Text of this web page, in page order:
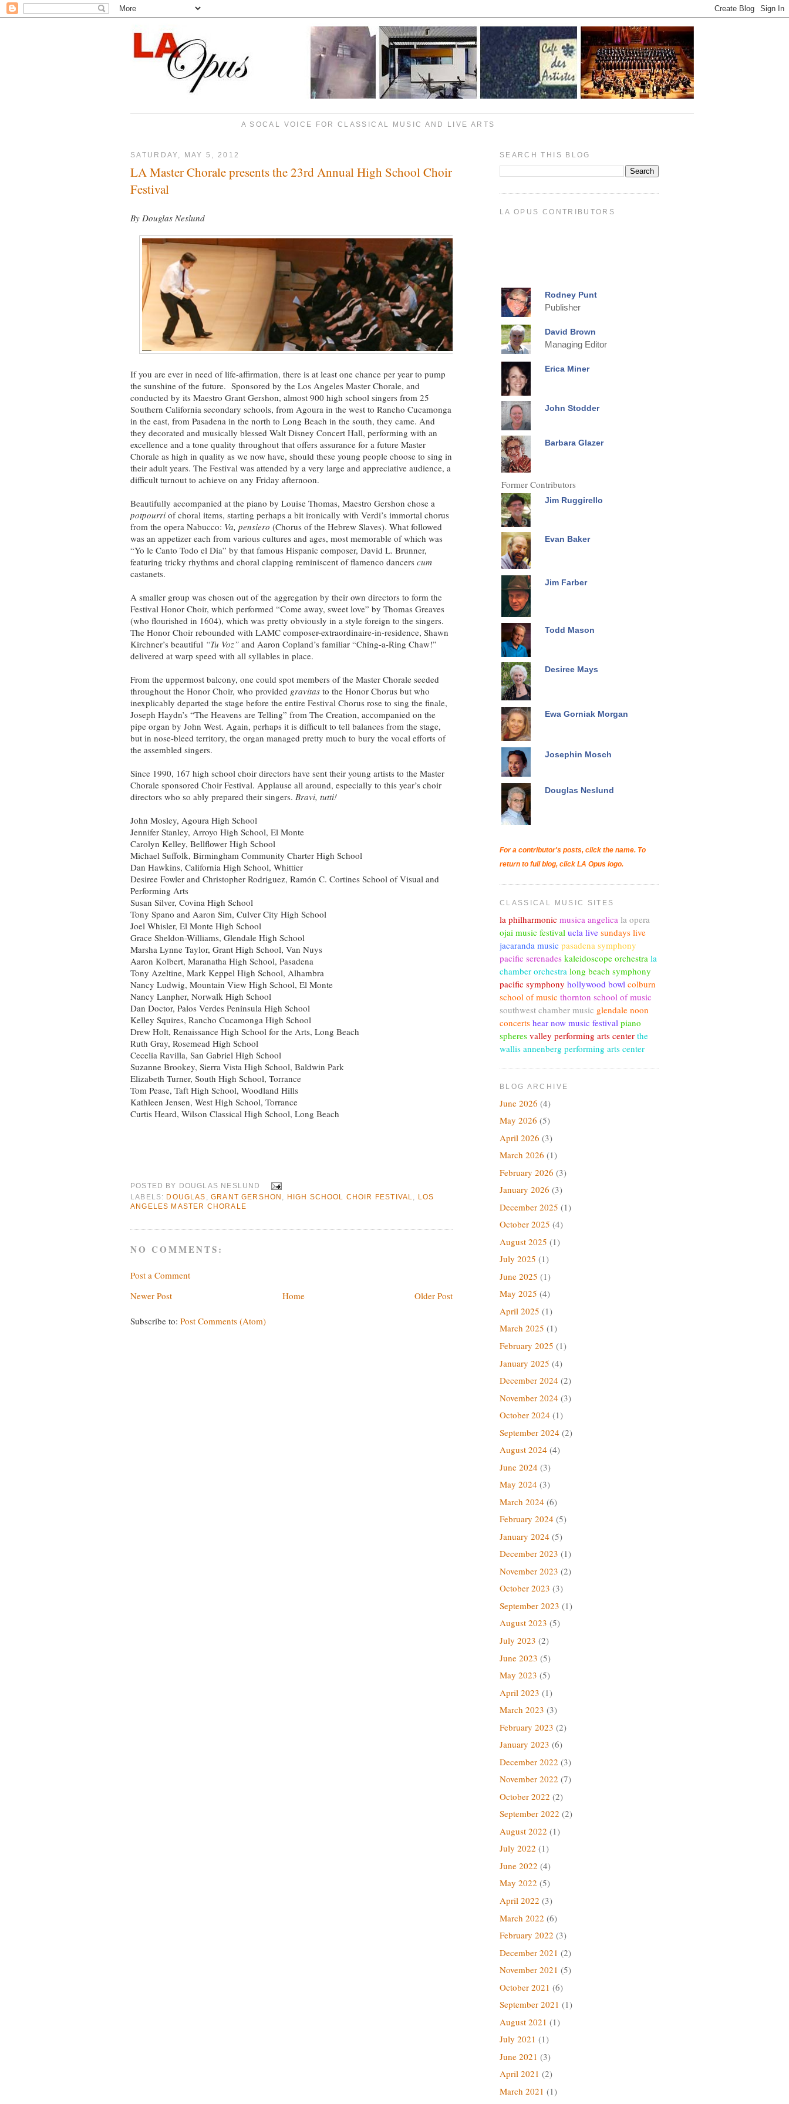
A SOCAL VOICE FOR CLASSICAL MUSIC AND LIVE ARTS
SATURDAY, MAY 5, 2012
LA Master Chorale presents the 23rd Annual High School Choir
Festival
By Douglas Neslund
If you are ever in need of life-affirmation, there is at least one chance per year to pump
the sunshine of the future. Sponsored by the Los Angeles Master Chorale, and
conducted by its Maestro Grant Gershon, almost 900 high school singers from 25
Southern California secondary schools, from Agoura in the west to Rancho Cucamonga
in the east, from Pasadena in the north to Long Beach in the south, they came. And
they decorated and musically blessed Walt Disney Concert Hall, performing with an
excellence and a tone quality throughout that offers assurance for a future Master
Chorale as high in quality as we now have, should these young people choose to sing in
their adult years. The Festival was attended by a very large and appreciative audience, a
difficult turnout to achieve on any Friday afternoon.
Beautifully accompanied at the piano by Louise Thomas, Maestro Gershon chose a
potpourri of choral items, starting perhaps a bit ironically with Verdi’s immortal chorus
from the opera Nabucco: Va, pensiero (Chorus of the Hebrew Slaves). What followed
was an appetizer each from various cultures and ages, most memorable of which was
“Yo le Canto Todo el Dia” by that famous Hispanic composer, David L. Brunner,
featuring tricky rhythms and choral clapping reminiscent of flamenco dancers cum
castanets.
A smaller group was chosen out of the aggregation by their own directors to form the
Festival Honor Choir, which performed “Come away, sweet love” by Thomas Greaves
(who flourished in 1604), which was pretty obviously in a style foreign to the singers.
The Honor Choir rebounded with LAMC composer-extraordinaire-in-residence, Shawn
Kirchner’s beautiful “Tu Voz” and Aaron Copland’s familiar “Ching-a-Ring Chaw!”
delivered at warp speed with all syllables in place.
From the uppermost balcony, one could spot members of the Master Chorale seeded
throughout the Honor Choir, who provided gravitas to the Honor Chorus but who
inexplicably departed the stage before the entire Festival Chorus rose to sing the finale,
Joseph Haydn’s “The Heavens are Telling” from The Creation, accompanied on the
pipe organ by John West. Again, perhaps it is difficult to tell balances from the stage,
but in nose-bleed territory, the organ managed pretty much to bury the vocal efforts of
the assembled singers.
Since 1990, 167 high school choir directors have sent their young artists to the Master
Chorale sponsored Choir Festival. Applause all around, especially to this year’s choir
directors who so ably prepared their singers. Bravi, tutti!
John Mosley, Agoura High School
Jennifer Stanley, Arroyo High School, El Monte
Carolyn Kelley, Bellflower High School
Michael Suffolk, Birmingham Community Charter High School
Dan Hawkins, California High School, Whittier
Desiree Fowler and Christopher Rodriguez, Ramón C. Cortines School of Visual and
Performing Arts
Susan Silver, Covina High School
Tony Spano and Aaron Sim, Culver City High School
Joel Whisler, El Monte High School
Grace Sheldon-Williams, Glendale High School
Marsha Lynne Taylor, Grant High School, Van Nuys
Aaron Kolbert, Maranatha High School, Pasadena
Tony Azeltine, Mark Keppel High School, Alhambra
Nancy Ludwig, Mountain View High School, El Monte
Nancy Lanpher, Norwalk High School
Dan Doctor, Palos Verdes Peninsula High School
Kelley Squires, Rancho Cucamonga High School
Drew Holt, Renaissance High School for the Arts, Long Beach
Ruth Gray, Rosemead High School
Cecelia Ravilla, San Gabriel High School
Suzanne Brookey, Sierra Vista High School, Baldwin Park
Elizabeth Turner, South High School, Torrance
Tom Pease, Taft High School, Woodland Hills
Kathleen Jensen, West High School, Torrance
Curtis Heard, Wilson Classical High School, Long Beach
POSTED BY DOUGLAS NESLUND
LABELS: DOUGLAS ,GRANT GERSHON HIGH SCHOOL CHOIR FESTIVAL
LOS
ANGELES MASTER CHORALE
NO COMMENTS:
Post a Comment
Newer Post
Older Post
Home
Subscribe to: Post Comments (Atom)
SEARCH THIS BLOG
LA OPUS CONTRIBUTORS
Rodney Punt
Publisher
David Brown
Managing Editor
Erica Miner
John Stodder
Barbara Glazer
Former Contributors
Jim Ruggirello
Evan Baker
Jim Farber
Todd Mason
Desiree Mays
Ewa Gorniak Morgan
Josephin Mosch
Douglas Neslund
For a contributor's posts, click the name. To
return to full blog, click LA Opus logo.
CLASSICAL MUSIC SITES
la philharmonic musica angelica la opera
ojai music festival ucla live sundays live
jacaranda music pasadena symphony
pacific serenades kaleidoscope orchestra la
chamber orchestra long beach symphony
pacific symphony hollywood bowl colburn
school of music thornton school of music
southwest chamber music glendale noon
concerts hear now music festival piano
spheres valley performing arts center the
wallis annenberg performing arts center
BLOG ARCHIVE
June 2026 (4)
May 2026 (5)
April 2026 (3)
March 2026 (1)
February 2026 (3)
January 2026 (3)
December 2025 (1)
October 2025 (4)
August 2025 (1)
July 2025 (1)
June 2025 (1)
May 2025 (4)
April 2025 (1)
March 2025 (1)
February 2025 (1)
January 2025 (4)
December 2024 (2)
November 2024 (3)
October 2024 (1)
September 2024 (2)
August 2024 (4)
June 2024 (3)
May 2024 (3)
March 2024 (6)
February 2024 (5)
January 2024 (5)
December 2023 (1)
November 2023 (2)
October 2023 (3)
September 2023 (1)
August 2023 (5)
July 2023 (2)
June 2023 (5)
May 2023 (5)
April 2023 (1)
March 2023 (3)
February 2023 (2)
January 2023 (6)
December 2022 (3)
November 2022 (7)
October 2022 (2)
September 2022 (2)
August 2022 (1)
July 2022 (1)
June 2022 (4)
May 2022 (5)
April 2022 (3)
March 2022 (6)
February 2022 (3)
December 2021 (2)
November 2021 (5)
October 2021 (6)
September 2021 (1)
August 2021 (1)
July 2021 (1)
June 2021 (3)
April 2021 (2)
March 2021 (1)